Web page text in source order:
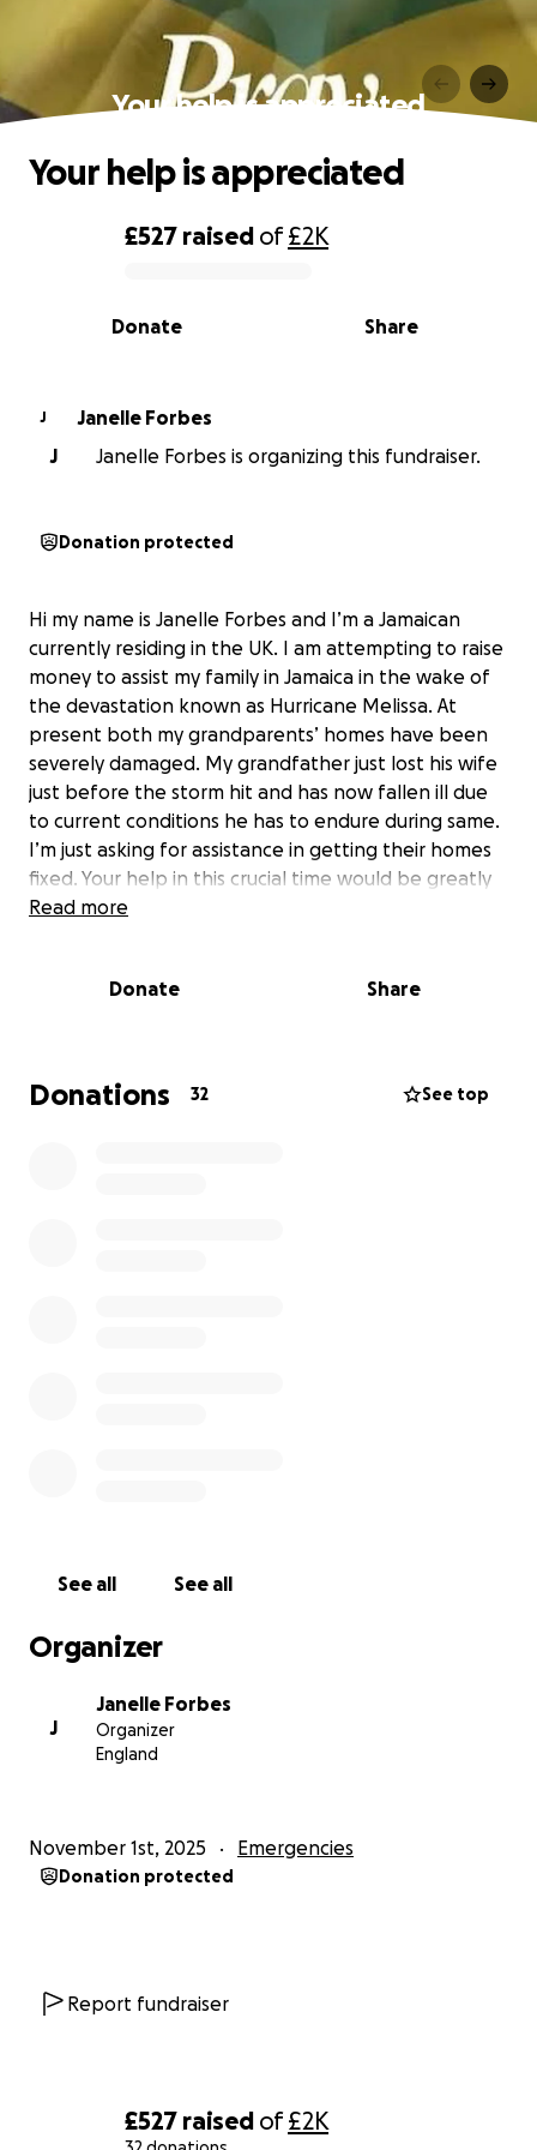
£527 raised of£2K
Your help is appreciated
0% complete
£527 raised of£2K
Share
Donate
Your help is appreciated
J
Janelle Forbes
J
Janelle Forbes is organizing this fundraiser.
Donation protected
Hi my name is Janelle Forbes and I’m a Jamaican
currently residing in the UK. I am attempting to raise
money to assist my family in Jamaica in the wake of
the devastation known as Hurricane Melissa. At
present both my grandparents’ homes have been
severely damaged. My grandfather just lost his wife
just before the storm hit and has now fallen ill due
to current conditions he has to endure during same.
I’m just asking for assistance in getting their homes
fixed. Your help in this crucial time would be greatly
appreciated.
Read more
Donate Share
Donations 32 See top
See all See all
Organizer
J
Janelle Forbes
Organizer
England
November 1st, 2025 Emergencies
Donation protected
Report fundraiser